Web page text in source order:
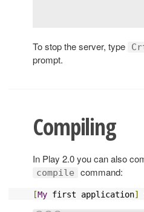
To stop the server, type
prompt.
Compiling
In Play 2.0 you can also
compile command:
[My first application]